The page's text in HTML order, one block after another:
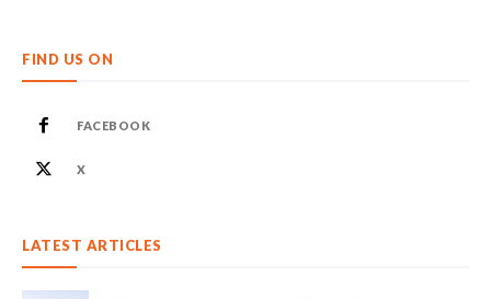
FIND US ON
FACEBOOK
X
LATEST ARTICLES